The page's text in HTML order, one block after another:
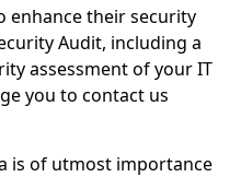
enhance their security
Audit, including a
assessment of your IT
you to contact us
is of utmost importance